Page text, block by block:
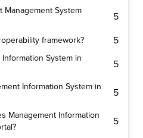
Management System
5
framework? 5
System in
5
Information System in
5
Management Information
5